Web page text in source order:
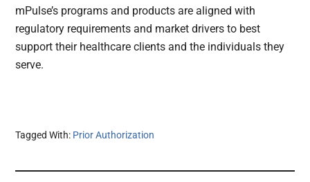
mPulse’s programs and products are aligned with
regulatory requirements and market drivers to best
support their healthcare clients and the individuals they
serve.
Tagged With: Prior Authorization